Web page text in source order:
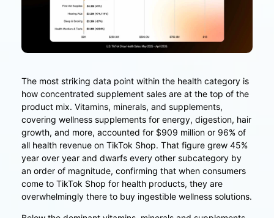
The most striking data point within the health category is
how concentrated supplement sales are at the top of the
product mix. Vitamins, minerals, and supplements,
covering wellness supplements for energy, digestion, hair
growth, and more, accounted for $909 million or 96% of
all health revenue on TikTok Shop. That figure grew 45%
year over year and dwarfs every other subcategory by
an order of magnitude, confirming that when consumers
come to TikTok Shop for health products, they are
overwhelmingly there to buy ingestible wellness solutions.